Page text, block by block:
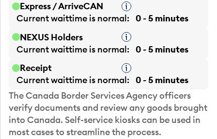
Express / ArriveCAN
Tooltip
Current waittime is normal
0 - 5 minutes
NEXUS Holders
Tooltip
Current waittime is normal
0 - 5 minutes
Receipt
Tooltip
Current waittime is normal
0 - 5 minutes
The Canada Border Services Agency officers
verify documents and review any goods brought
into Canada. Self-service kiosks can be used in
most cases to streamline the process.